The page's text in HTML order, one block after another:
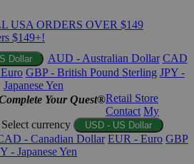
USA ORDERS OVER $149
$149+!
Dollar AUD - Australian Dollar CAD
GBP - British Pound Sterling JPY -
Japanese Yen
Your Quest®Retail Store
Contact My
Select currency USD - US Dollar
- Canadian Dollar EUR - Euro GBP
- Japanese Yen